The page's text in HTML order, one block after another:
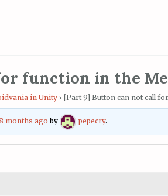
function in the
in Unity › [Part 9] Button can not call
months agoby pepecry.